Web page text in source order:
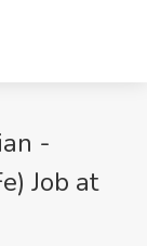
-
Job at